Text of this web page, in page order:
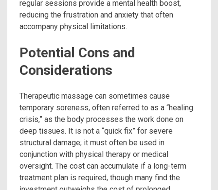
regular sessions provide a mental health boost,
reducing the frustration and anxiety that often
accompany physical limitations.
Potential Cons and
Considerations
Therapeutic massage can sometimes cause
temporary soreness, often referred to as a “healing
crisis,” as the body processes the work done on
deep tissues. It is not a “quick fix” for severe
structural damage; it must often be used in
conjunction with physical therapy or medical
oversight. The cost can accumulate if a long-term
treatment plan is required, though many find the